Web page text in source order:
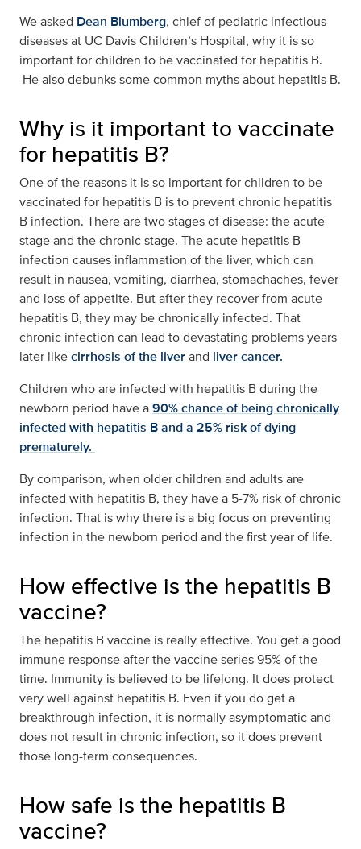
We asked Dean Blumberg, chief of pediatric infectious
diseases at UC Davis Children’s Hospital, why it is so
important for children to be vaccinated for hepatitis B.
He also debunks some common myths about hepatitis B.
Why is it important to vaccinate
for hepatitis B?
One of the reasons it is so important for children to be
vaccinated for hepatitis B is to prevent chronic hepatitis
B infection. There are two stages of disease: the acute
stage and the chronic stage. The acute hepatitis B
infection causes inflammation of the liver, which can
result in nausea, vomiting, diarrhea, stomachaches, fever
and loss of appetite. But after they recover from acute
hepatitis B, they may be chronically infected. That
chronic infection can lead to devastating problems years
later likecirrhosis of the liverand liver cancer.
Children who are infected with hepatitis B during the
newborn period have a90% chance of being chronically
infected with hepatitis B and a 25% risk of dying
prematurely.
By comparison, when older children and adults are
infected with hepatitis B, they have a 5-7% risk of chronic
infection. That is why there is a big focus on preventing
infection in the newborn period and the first year of life.
How effective is the hepatitis B
vaccine?
The hepatitis B vaccine is really effective. You get a good
immune response after the vaccine series 95% of the
time. Immunity is believed to be lifelong. It does protect
very well against hepatitis B. Even if you do get a
breakthrough infection, it is normally asymptomatic and
does not result in chronic infection, so it does prevent
those long-term consequences.
How safe is the hepatitis B
vaccine?